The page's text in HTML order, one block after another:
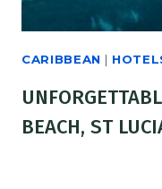
CARIBBEAN |
BEACH, ST